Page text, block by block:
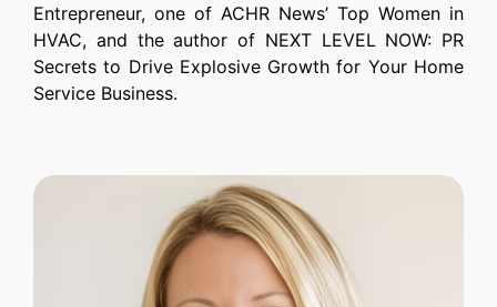
Entrepreneur, one of ACHR News’ Top Women in
HVAC, and the author of NEXT LEVEL NOW: PR
Secrets to Drive Explosive Growth for Your Home
Service Business.